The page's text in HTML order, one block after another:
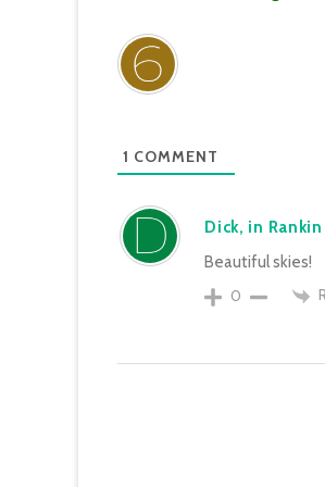
1 COMMENT
Dick, in Rankin
Beautiful skies!
0